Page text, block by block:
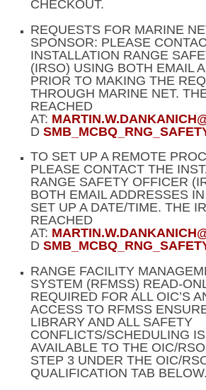
CHECKOUT.
REQUESTS FOR MARINE
SPONSOR: PLEASE
INSTALLATION RANGE
(IRSO) USING BOTH EMAIL
PRIOR TO MAKING THE
THROUGH MARINE NET.
REACHED
AT:
D
TO SET UP A REMOTE
PLEASE CONTACT THE
RANGE SAFETY OFFICER
BOTH EMAIL ADDRESSES
SET UP A DATE/TIME. THE
REACHED
AT:
D
RANGE FACILITY
SYSTEM (RFMSS) READ-
REQUIRED FOR ALL OIC’S
ACCESS TO RFMSS
LIBRARY AND ALL SAFETY
CONFLICTS/SCHEDULING
AVAILABLE TO THE OIC/
STEP 3 UNDER THE OIC/
QUALIFICATION TAB BELOW.